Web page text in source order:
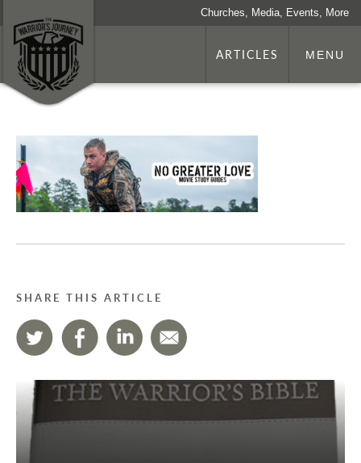
Churches, Media, Events, More
ARTICLES MENU
SHARE THIS ARTICLE